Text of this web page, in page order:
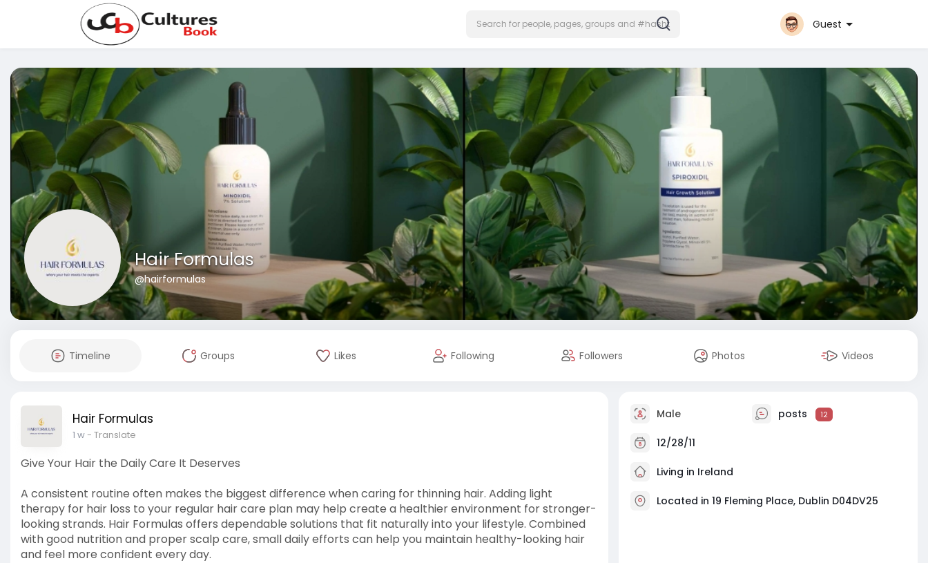
Guest
Hair Formulas
@hairformulas
Timeline Groups Likes Following Followers Photos Videos
Hair Formulas
1 w- Translate
Give Your Hair the Daily Care It Deserves
A consistent routine often makes the biggest difference when caring for thinning hair. Adding light
therapy for hair loss to your regular hair care plan may help create a healthier environment for stronger-
looking strands. Hair Formulas offers dependable solutions that fit naturally into your lifestyle. Combined
with good nutrition and proper scalp care, small daily efforts can help you maintain healthy-looking hair
and feel more confident every day.
Male posts 12
12/28/11
Living in Ireland
Located in 19 Fleming Place, Dublin D04DV25